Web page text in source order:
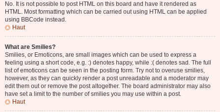
No. It is not possible to post HTML on this board and have it rendered as
HTML. Most formatting which can be carried out using HTML can be applied
using BBCode instead.
Haut
What are Smilies?
Smilies, or Emoticons, are small images which can be used to express a
feeling using a short code, e.g. :) denotes happy, while :( denotes sad. The full
list of emoticons can be seen in the posting form. Try not to overuse smilies,
however, as they can quickly render a post unreadable and a moderator may
edit them out or remove the post altogether. The board administrator may also
have set a limit to the number of smilies you may use within a post.
Haut